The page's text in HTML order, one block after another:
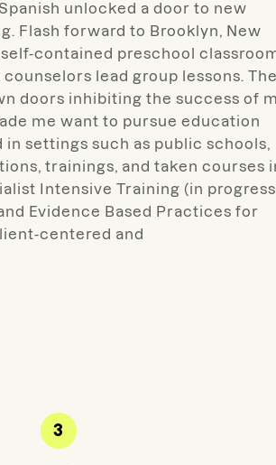
unlocked a door to new
Flash forward to Brooklyn, New
contained preschool
lead group lessons.
doors inhibiting the success of
me want to pursue education
in settings such as public schools,
trainings, and taken courses
Intensive Training (in
Evidence Based Practices for
centered and
3